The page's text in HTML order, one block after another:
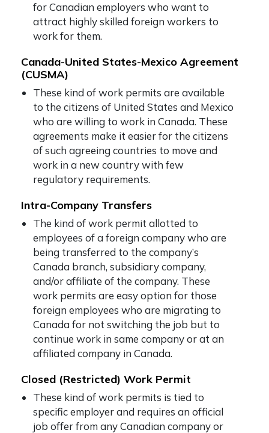
for Canadian employers who want to
attract highly skilled foreign workers to
work for them.
Canada-United States-Mexico Agreement
(CUSMA)
These kind of work permits are available
to the citizens of United States and Mexico
who are willing to work in Canada. These
agreements make it easier for the citizens
of such agreeing countries to move and
work in a new country with few
regulatory requirements.
Intra-Company Transfers
The kind of work permit allotted to
employees of a foreign company who are
being transferred to the company’s
Canada branch, subsidiary company,
and/or affiliate of the company. These
work permits are easy option for those
foreign employees who are migrating to
Canada for not switching the job but to
continue work in same company or at an
affiliated company in Canada.
Closed (Restricted) Work Permit
These kind of work permits is tied to
specific employer and requires an official
job offer from any Canadian company or